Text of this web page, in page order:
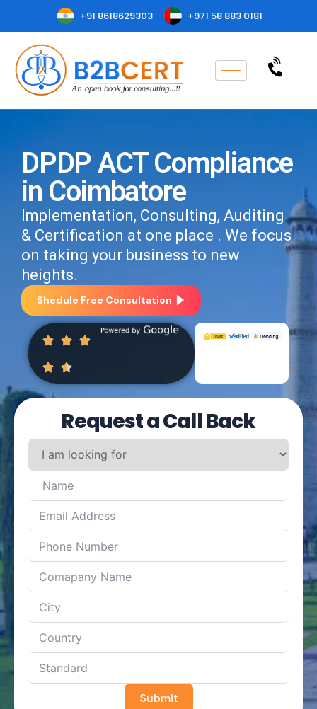
+91 8618629303 +971 58 883 0181
DPDP ACT Compliance
in Coimbatore
Implementation, Consulting, Auditing
& Certification at one place . We focus
on taking your business to new
heights.
Shedule Free Consultation
Request a Call Back
Submit